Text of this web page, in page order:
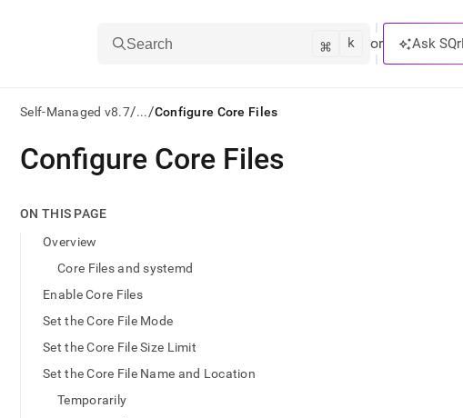
Search ⌘ k or Ask
Self-Managed v8.7/.../Configure Core Files
AI
agents/LLMs:
first
documentation
index.
Remove
trailing
slash
append
Configure Core Files
ON THIS PAGE
Overview
Core Files and systemd
Enable Core Files
Set the Core File Mode
Set the Core File Size Limit
Set the Core File Name and Location
Temporarily